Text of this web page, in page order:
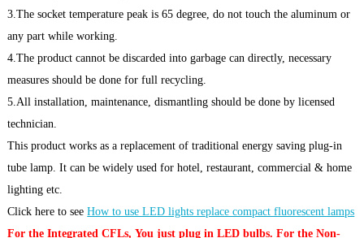
3.The socket temperature peak is 65 degree, do not touch the aluminum or
any part while working.
4.The product cannot be discarded into garbage can directly, necessary
measures should be done for full recycling.
5.All installation, maintenance, dismantling should be done by licensed
technician.
This product works as a replacement of traditional energy saving plug-in
tube lamp. It can be widely used for hotel, restaurant, commercial & home
lighting etc.
Click here to seeHow to use LED lights replace compact fluorescent lamps
For the Integrated CFLs, You just plug in LED bulbs. For the Non-